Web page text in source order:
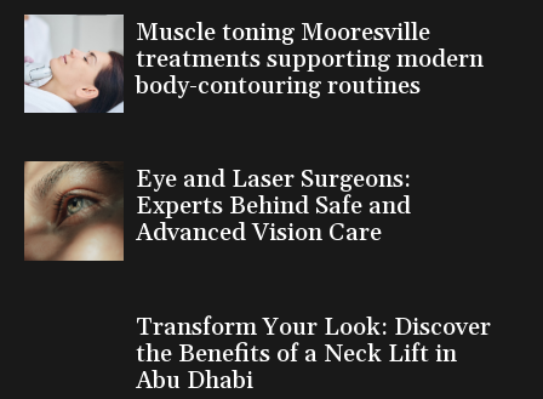
Muscle toning Mooresville
treatments supporting modern
body-contouring routines
Eye and Laser Surgeons:
Experts Behind Safe and
Advanced Vision Care
Transform Your Look: Discover
the Benefits of a Neck Lift in
Abu Dhabi